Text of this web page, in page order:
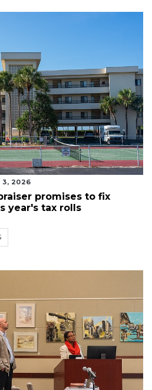
3, 2026
promises to fix
year's tax rolls